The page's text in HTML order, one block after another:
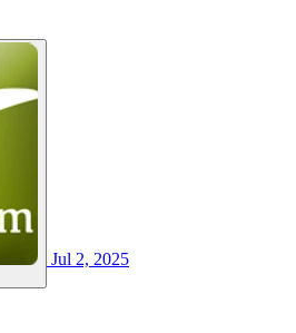
Jul 2, 2025